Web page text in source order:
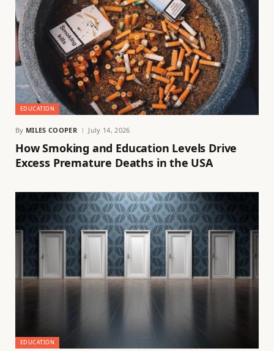
EDUCATION
By MILES COOPER July 14, 2026
How Smoking and Education Levels Drive
Excess Premature Deaths in the USA
EDUCATION